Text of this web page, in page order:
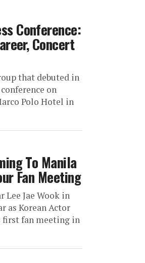
Conference:
Concert
that debuted in
on
Polo Hotel in
To Manila
Fan Meeting
Lee Jae Wook in
as Korean Actor
first fan meeting in